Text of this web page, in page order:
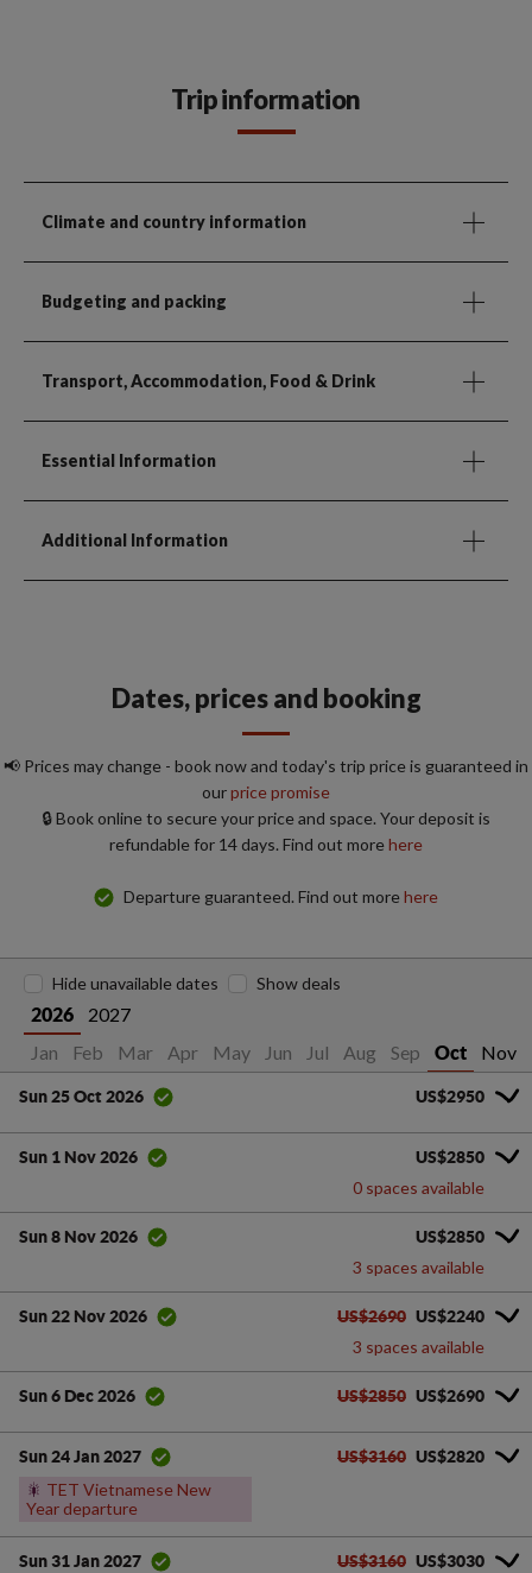
Trip information
Climate and country information
Budgeting and packing
Transport, Accommodation, Food & Drink
Essential Information
Additional Information
Dates, prices and booking
📢 Prices may change - book now and today's trip price is guaranteed in
ourprice promise
🔒 Book online to secure your price and space. Your deposit is
refundable for 14 days. Find out morehere
Departure guaranteed. Find out morehere
2026
2027
Jan
Feb Mar Apr May Jun Jul Aug Sep Oct Nov
Hide unavailable dates Show deals
Sun 25 Oct 2026 US$2950
Sun 1 Nov 2026 US$2850
0 spaces available
Sun 8 Nov 2026 US$2850
3 spaces available
Sun 22 Nov 2026 US$2690 US$2240
3 spaces available
Sun 6 Dec 2026 US$2850 US$2690
Sun 24 Jan 2027
🎇 TET Vietnamese New
Year departure
US$3160 US$2820
Sun 31 Jan 2027 US$3160 US$3030